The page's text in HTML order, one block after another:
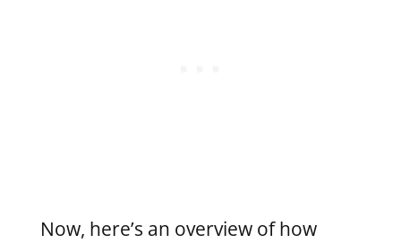
Now, here’s an overview of how